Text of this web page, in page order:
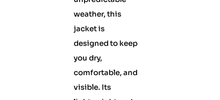
weather, this
jacket is
designed to keep
you dry,
comfortable, and
visible. Its